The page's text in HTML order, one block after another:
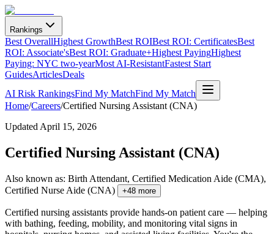
Rankings
Best OverallHighest GrowthBest ROIBest ROI: CertificatesBest
ROI: Associate'sBest ROI: Graduate+Highest PayingHighest
Paying: NYC two-yearMost AI-ResistantFastest Start
GuidesArticlesDeals
AI Risk RankingsFind My MatchFind My Match
Home/Careers/Certified Nursing Assistant (CNA)
Updated April 15, 2026
Certified Nursing Assistant (CNA)
Also known as: Birth Attendant, Certified Medication Aide (CMA),
Certified Nurse Aide (CNA)
+48 more
Certified nursing assistants provide hands-on patient care — helping
with bathing, feeding, mobility, and monitoring vital signs in